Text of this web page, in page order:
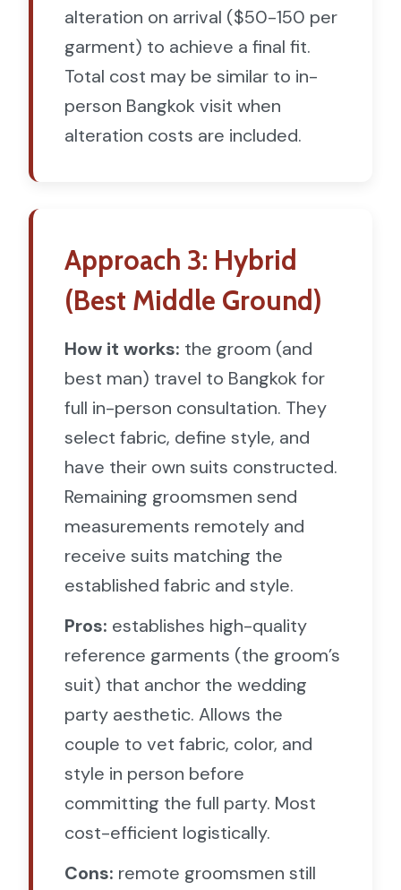
alteration on arrival ($50-150 per
garment) to achieve a final fit.
Total cost may be similar to in-
person Bangkok visit when
alteration costs are included.
Approach 3: Hybrid
(Best Middle Ground)
How it works: the groom (and
best man) travel to Bangkok for
full in-person consultation. They
select fabric, define style, and
have their own suits constructed.
Remaining groomsmen send
measurements remotely and
receive suits matching the
established fabric and style.
Pros: establishes high-quality
reference garments (the groom’s
suit) that anchor the wedding
party aesthetic. Allows the
couple to vet fabric, color, and
style in person before
committing the full party. Most
cost-efficient logistically.
Cons: remote groomsmen still